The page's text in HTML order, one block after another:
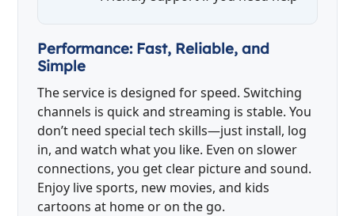
Performance: Fast, Reliable, and
Simple
The service is designed for speed. Switching
channels is quick and streaming is stable. You
don’t need special tech skills—just install, log
in, and watch what you like. Even on slower
connections, you get clear picture and sound.
Enjoy live sports, new movies, and kids
cartoons at home or on the go.